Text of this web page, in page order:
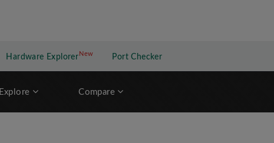
Hardware Explorer NewNew application
Port Checker
Explore Compare